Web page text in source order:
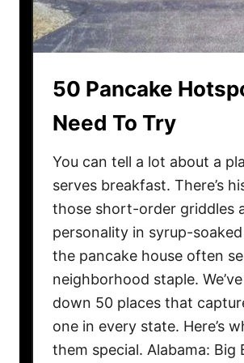
W
h
e
T
e
s
e
e
s
s
e
r
t
B
50 Pancake
Need To Try
You can tell a lot about a
serves breakfast. There’s
those short-order griddles
personality in syrup-
the pancake house often
neighborhood staple.
down 50 places that
one in every state. Here’s
them special. Alabama: Big